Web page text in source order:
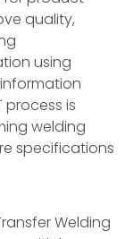
quality,
using
is
welding
specifications
Welding